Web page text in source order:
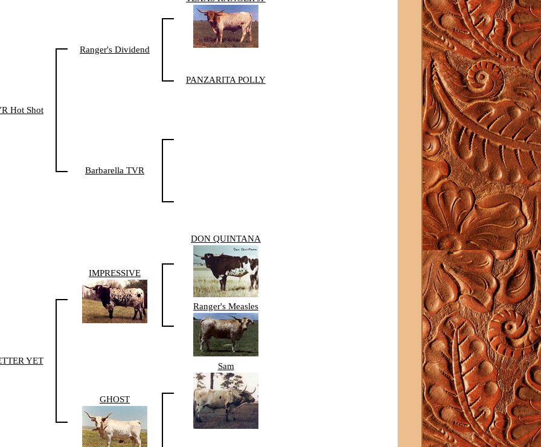
Hot Shot
Ranger's Dividend
PANZARITA POLLY
Barbarella TVR
YET
IMPRESSIVE
DON QUINTANA
Ranger's Measles
GHOST
Sam